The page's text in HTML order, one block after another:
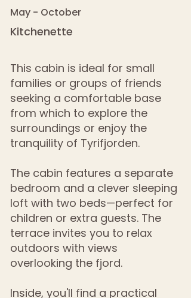
May - October
Kitchenette
This cabin is ideal for small
families or groups of friends
seeking a comfortable base
from which to explore the
surroundings or enjoy the
tranquility of Tyrifjorden.
The cabin features a separate
bedroom and a clever sleeping
loft with two beds—perfect for
children or extra guests. The
terrace invites you to relax
outdoors with views
overlooking the fjord.
Inside, you'll find a practical